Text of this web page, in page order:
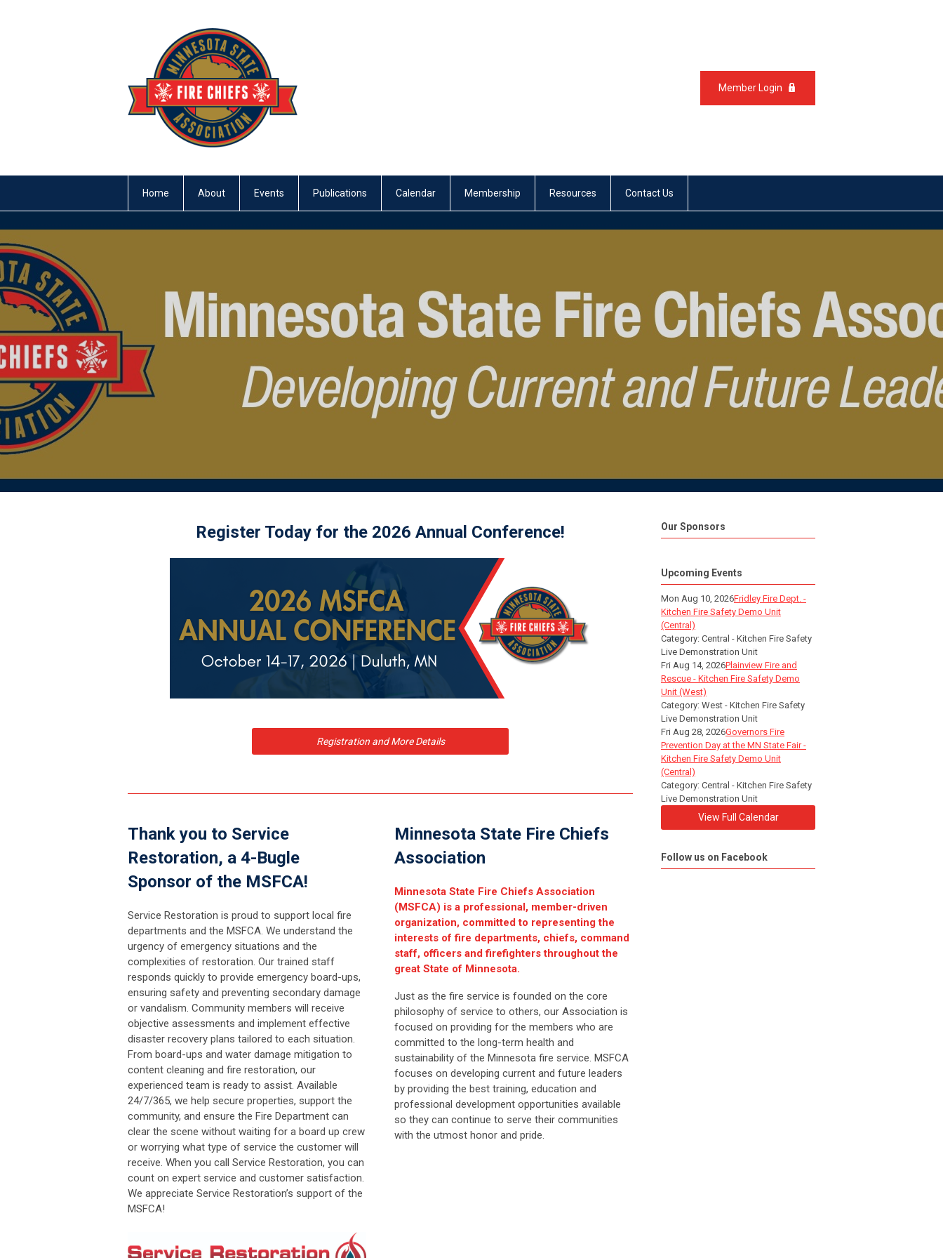
Member Login
Home About Events Publications Calendar Membership Resources Contact Us
Register Today for the 2026 Annual Conference!
Registration and More Details
Thank you to Service
Restoration, a 4-Bugle
Sponsor of the MSFCA!
Service Restoration is proud to support local fire
departments and the MSFCA. We understand the
urgency of emergency situations and the
complexities of restoration. Our trained staff
responds quickly to provide emergency board-ups,
ensuring safety and preventing secondary damage
or vandalism. Community members will receive
objective assessments and implement effective
disaster recovery plans tailored to each situation.
From board-ups and water damage mitigation to
content cleaning and fire restoration, our
experienced team is ready to assist. Available
24/7/365, we help secure properties, support the
community, and ensure the Fire Department can
clear the scene without waiting for a board up crew
or worrying what type of service the customer will
receive. When you call Service Restoration, you can
count on expert service and customer satisfaction.
We appreciate Service Restoration’s support of the
MSFCA!
Minnesota State Fire Chiefs
Association
Minnesota State Fire Chiefs Association
(MSFCA) is a professional, member-driven
organization, committed to representing the
interests of fire departments, chiefs, command
staff, officers and firefighters throughout the
great State of Minnesota.
Just as the fire service is founded on the core
philosophy of service to others, our Association is
focused on providing for the members who are
committed to the long-term health and
sustainability of the Minnesota fire service. MSFCA
focuses on developing current and future leaders
by providing the best training, education and
professional development opportunities available
so they can continue to serve their communities
with the utmost honor and pride.
Our Sponsors
Upcoming Events
Mon Aug 10, 2026Fridley Fire Dept. -
Kitchen Fire Safety Demo Unit
(Central)
Category: Central - Kitchen Fire Safety
Live Demonstration Unit
Fri Aug 14, 2026Plainview Fire and
Rescue - Kitchen Fire Safety Demo
Unit (West)
Category: West - Kitchen Fire Safety
Live Demonstration Unit
Fri Aug 28, 2026Governors Fire
Prevention Day at the MN State Fair -
Kitchen Fire Safety Demo Unit
(Central)
Category: Central - Kitchen Fire Safety
Live Demonstration Unit
View Full Calendar
Follow us on Facebook